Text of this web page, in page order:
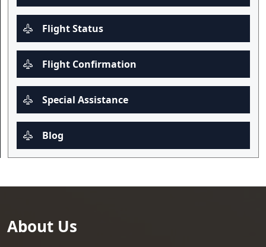
Flight Status
Flight Confirmation
Special Assistance
Blog
About Us